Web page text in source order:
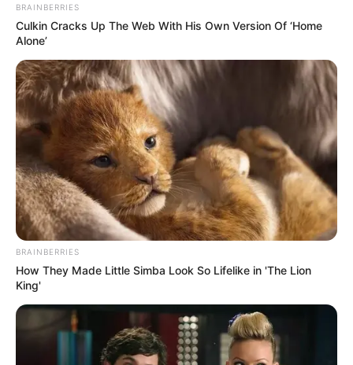
BRAINBERRIES
Culkin Cracks Up The Web With His Own Version Of ‘Home
Alone’
BRAINBERRIES
How They Made Little Simba Look So Lifelike in 'The Lion
King'